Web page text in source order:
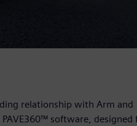
relationship with Arm and
software, designed